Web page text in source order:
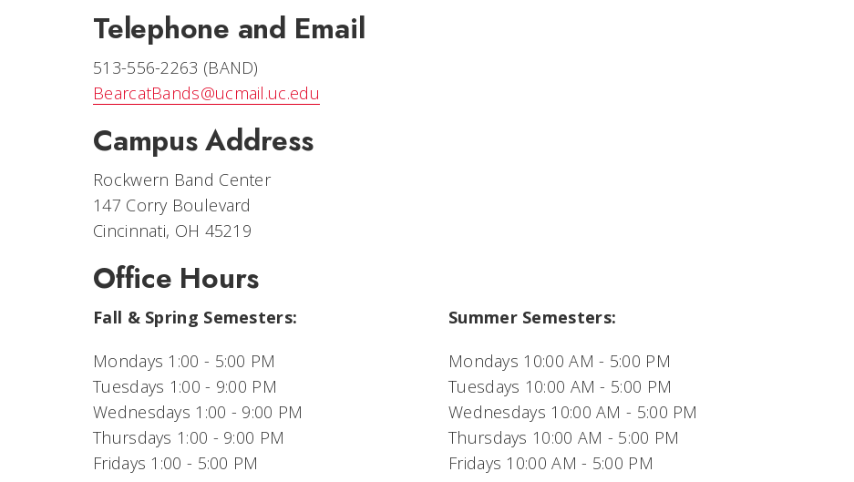
Telephone and Email
513-556-2263 (BAND)
BearcatBands@ucmail.uc.edu
Campus Address
Rockwern Band Center
147 Corry Boulevard
Cincinnati, OH 45219
Office Hours
Fall & Spring Semesters:
Mondays 1:00 - 5:00 PM
Tuesdays 1:00 - 9:00 PM
Wednesdays 1:00 - 9:00 PM
Thursdays 1:00 - 9:00 PM
Fridays 1:00 - 5:00 PM
Summer Semesters:
Mondays 10:00 AM - 5:00 PM
Tuesdays 10:00 AM - 5:00 PM
Wednesdays 10:00 AM - 5:00 PM
Thursdays 10:00 AM - 5:00 PM
Fridays 10:00 AM - 5:00 PM